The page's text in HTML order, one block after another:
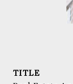
TITLE